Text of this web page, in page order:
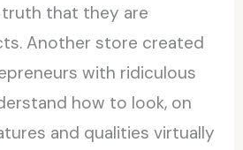
that they are
Another store created
with ridiculous
how to look, on
and qualities virtually